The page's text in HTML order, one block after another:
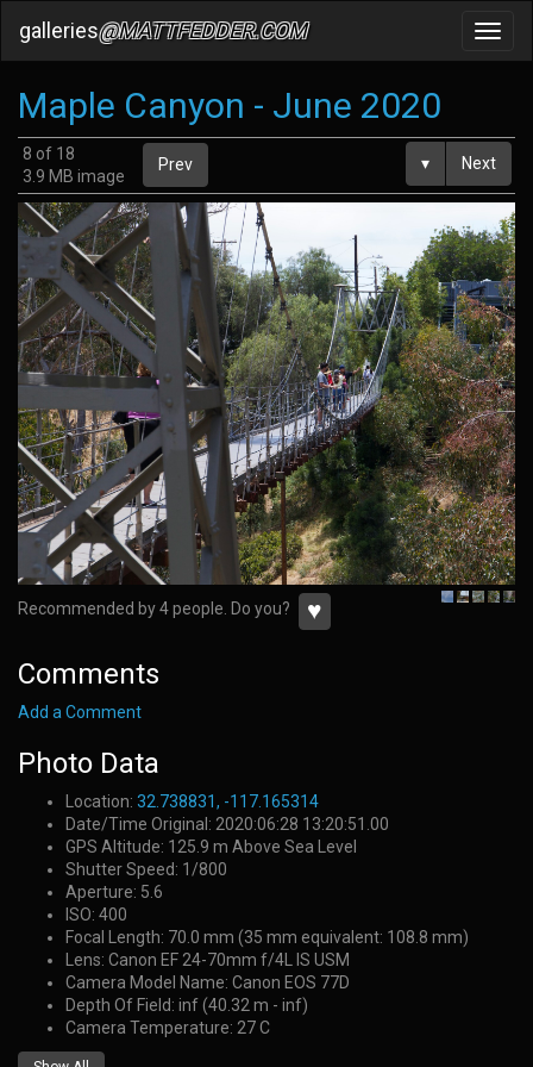
galleries@MATTFEDDER.COM
Maple Canyon - June 2020
8 of 18
3.9 MB image
Prev ▾ Next
Recommended by 4 people. Do you? ♥
Comments
Add a Comment
Photo Data
Location: 32.738831, -117.165314
Date/Time Original: 2020:06:28 13:20:51.00
GPS Altitude: 125.9 m Above Sea Level
Shutter Speed: 1/800
Aperture: 5.6
ISO: 400
Focal Length: 70.0 mm (35 mm equivalent: 108.8 mm)
Lens: Canon EF 24-70mm f/4L IS USM
Camera Model Name: Canon EOS 77D
Depth Of Field: inf (40.32 m - inf)
Camera Temperature: 27 C